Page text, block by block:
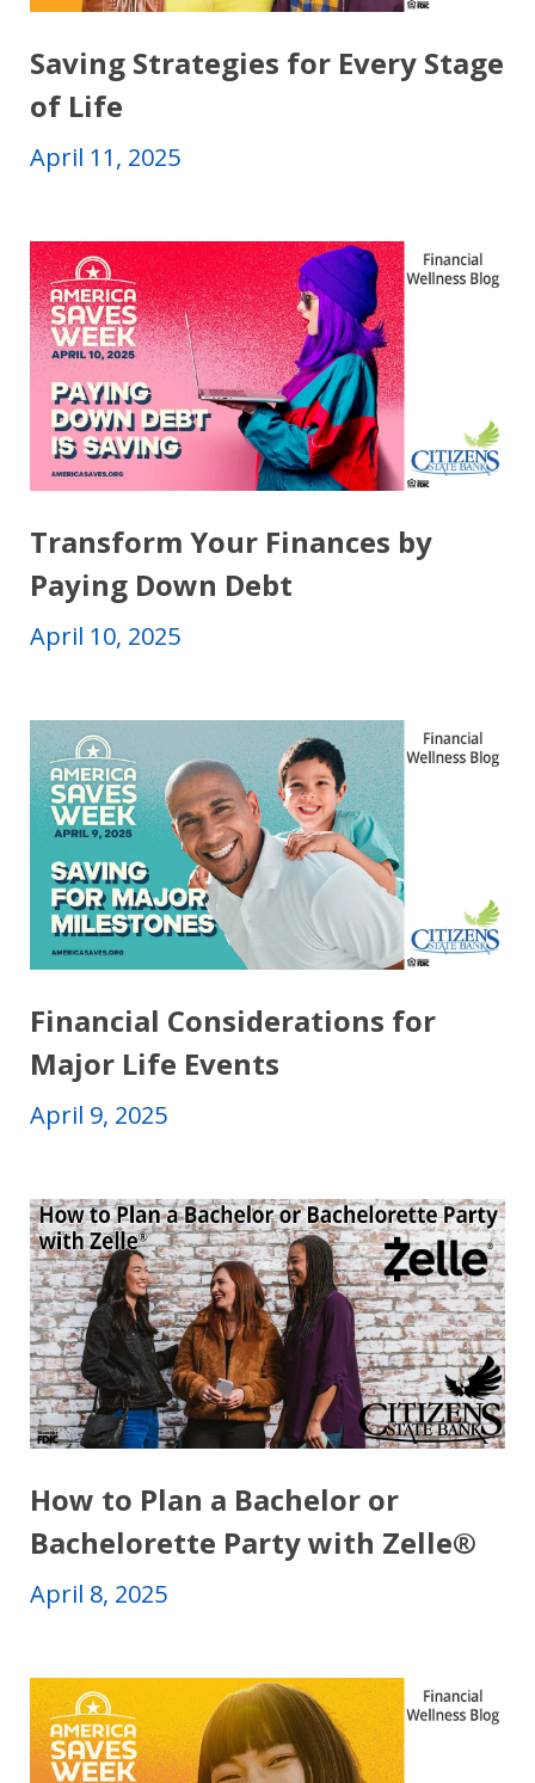
Saving Strategies for Every Stage
of Life
April 11, 2025
Transform Your Finances by
Paying Down Debt
April 10, 2025
Financial Considerations for
Major Life Events
April 9, 2025
How to Plan a Bachelor or
Bachelorette Party with Zelle®
April 8, 2025